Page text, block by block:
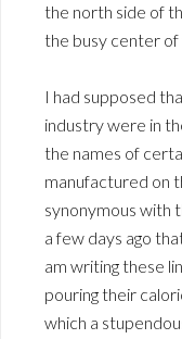
the north side of
the busy center of
I had supposed
industry were in
the names of
manufactured on
synonymous with
a few days ago
am writing these
pouring their
which a